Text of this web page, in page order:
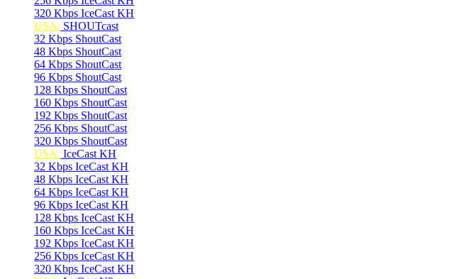
320 Kbps IceCast KH
USA: SHOUTcast
32 Kbps ShoutCast
48 Kbps ShoutCast
64 Kbps ShoutCast
96 Kbps ShoutCast
128 Kbps ShoutCast
160 Kbps ShoutCast
192 Kbps ShoutCast
256 Kbps ShoutCast
320 Kbps ShoutCast
USA: IceCast KH
32 Kbps IceCast KH
48 Kbps IceCast KH
64 Kbps IceCast KH
96 Kbps IceCast KH
128 Kbps IceCast KH
160 Kbps IceCast KH
192 Kbps IceCast KH
256 Kbps IceCast KH
320 Kbps IceCast KH